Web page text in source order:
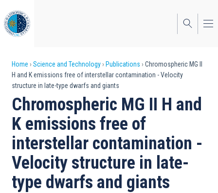
to
main
content
Breadcrumb
Home Science and Technology Publications
Chromospheric MG II
H and K emissions free of interstellar contamination - Velocity
structure in late-type dwarfs and giants
Chromospheric MG II H and
K emissions free of
interstellar contamination -
Velocity structure in late-
type dwarfs and giants